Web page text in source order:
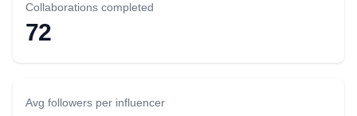
Collaborations completed
72
Avg followers per influencer